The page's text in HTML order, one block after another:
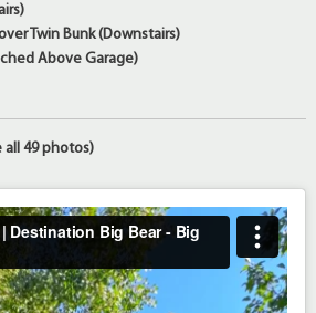
Twin Bunk (Downstairs)
Above Garage)
all 49 photos)